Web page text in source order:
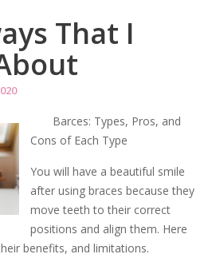
That I
Barces: Types, Pros, and
Cons of Each Type
You will have a beautiful smile
after using braces because they
move teeth to their correct
positions and align them. Here
benefits, and limitations.